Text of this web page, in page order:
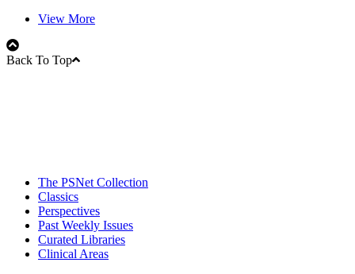
View More
Back To Top
The PSNet Collection
Classics
Perspectives
Past Weekly Issues
Curated Libraries
Clinical Areas